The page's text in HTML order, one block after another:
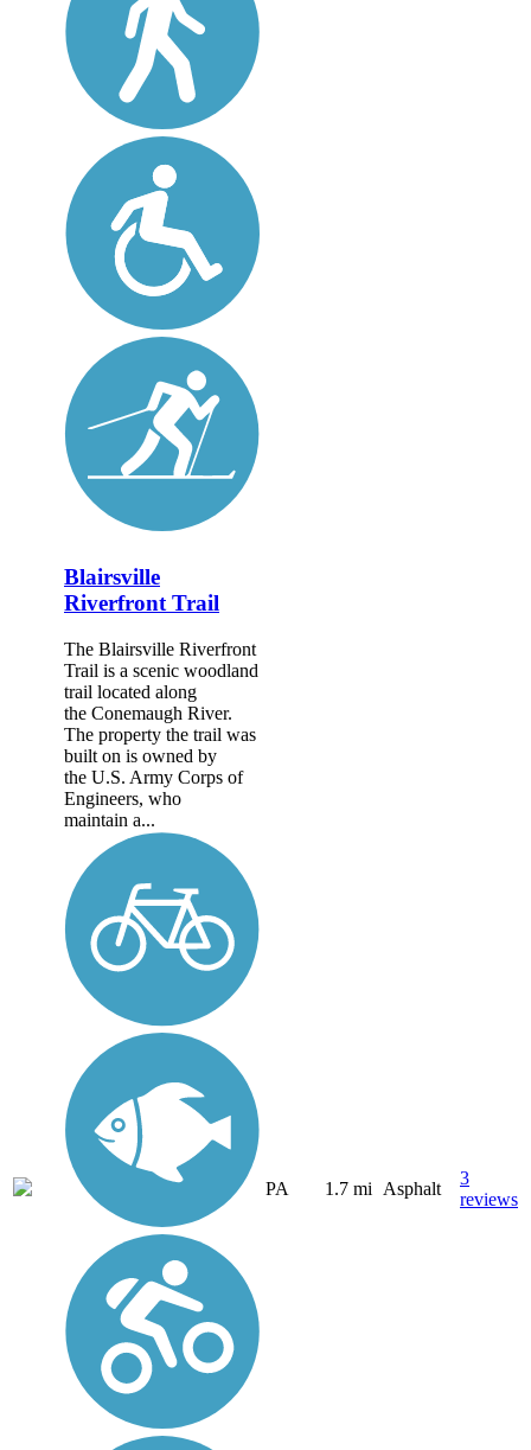
Blairsville
Riverfront Trail
The Blairsville Riverfront
Trail is a scenic woodland
trail located along
the Conemaugh River.
The property the trail was
built on is owned by
the U.S. Army Corps of
Engineers, who
maintain a...
PA 1.7 mi Asphalt
3
reviews